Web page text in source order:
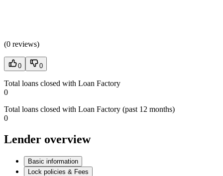
(0 reviews)
0 0
Total loans closed with Loan Factory
0
Total loans closed with Loan Factory (past 12 months)
0
Lender overview
Basic information
Lock policies & Fees